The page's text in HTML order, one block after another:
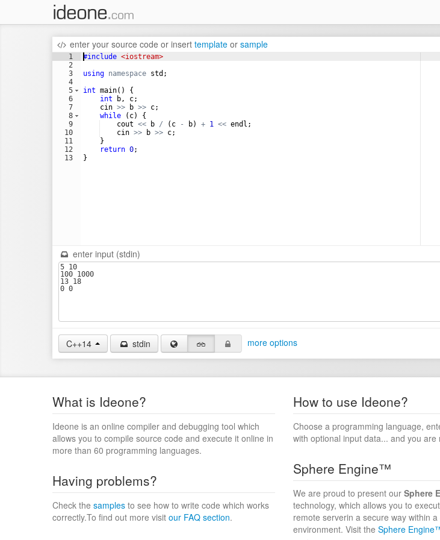
enter your source code or insert template or sample
1
2
3
4
5
6
7
8
9
10
11
12
13
#include <iostream>
using namespace std ;
int main( )
{
int
b, c;
cin >> b >> c;
while
( c)
{
cout << b / ( c - b) + 1 << endl ;
cin >> b >> c;
}
return 0;
}
enter input (stdin)
C++14 stdin more options
What is Ideone?
Ideone is an online compiler and debugging tool which
allows you to compile source code and execute it online in
more than 60 programming languages.
How to use Ideone?
Choose a programming language,
with optional input data... and you are
Having problems?
Check the samples to see how to write code which works
correctly.To find out more visit our FAQ section.
Sphere Engine™
We are proud to present our Sphere
technology, which allows you to
remote serverin a secure way within
environment. Visit the Sphere